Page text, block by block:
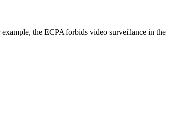
the ECPA forbids video surveillance in the